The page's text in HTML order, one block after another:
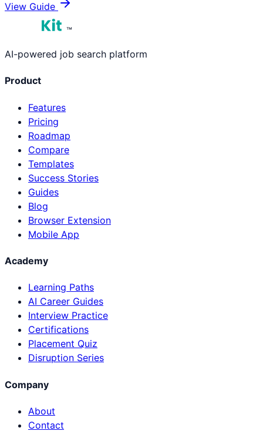
View Guide
™
AI-powered job search platform
Product
Features
Pricing
Roadmap
Compare
Templates
Success Stories
Guides
Blog
Browser Extension
Mobile App
Academy
Learning Paths
AI Career Guides
Interview Practice
Certifications
Placement Quiz
Disruption Series
Company
About
Contact